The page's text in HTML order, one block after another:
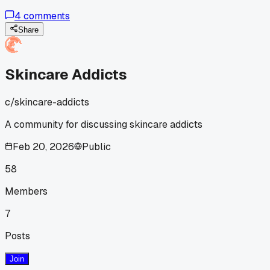
their personal physiology?
4 comments
Share
Skincare Addicts
c/skincare-addicts
A community for discussing skincare addicts
Feb 20, 2026
Public
58
Members
7
Posts
Join